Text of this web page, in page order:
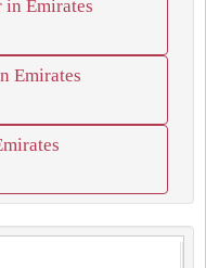
in Emirates
Emirates